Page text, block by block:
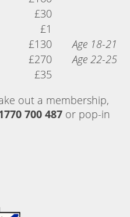
£30
£1
£130
Age 18-21
£270
Age 22-25
£35
out a membership,
700 487 or pop-in